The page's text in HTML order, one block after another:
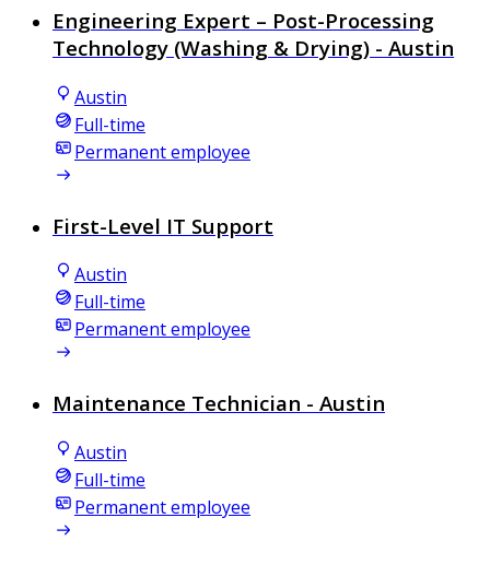
Engineering Expert – Post-Processing
Technology (Washing & Drying) - Austin
Austin
Full-time
Permanent employee
First-Level IT Support
Austin
Full-time
Permanent employee
Maintenance Technician - Austin
Austin
Full-time
Permanent employee